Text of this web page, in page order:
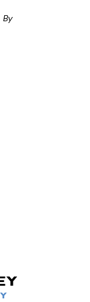
By